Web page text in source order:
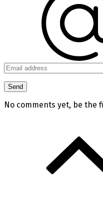
No comments yet, be the